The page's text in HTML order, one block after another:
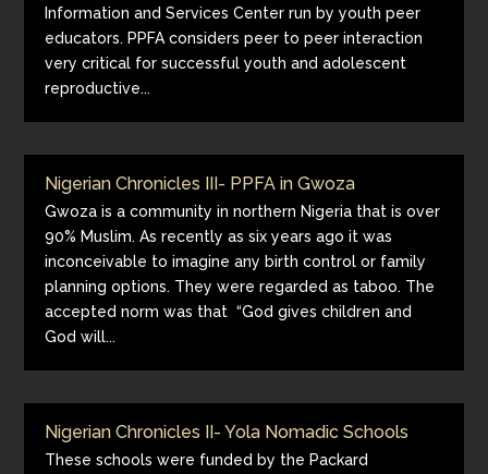
Information and Services Center run by youth peer
educators. PPFA considers peer to peer interaction
very critical for successful youth and adolescent
reproductive...
Nigerian Chronicles III- PPFA in Gwoza
Gwoza is a community in northern Nigeria that is over
90% Muslim. As recently as six years ago it was
inconceivable to imagine any birth control or family
planning options. They were regarded as taboo. The
accepted norm was that “God gives children and
God will...
Nigerian Chronicles II- Yola Nomadic Schools
These schools were funded by the Packard